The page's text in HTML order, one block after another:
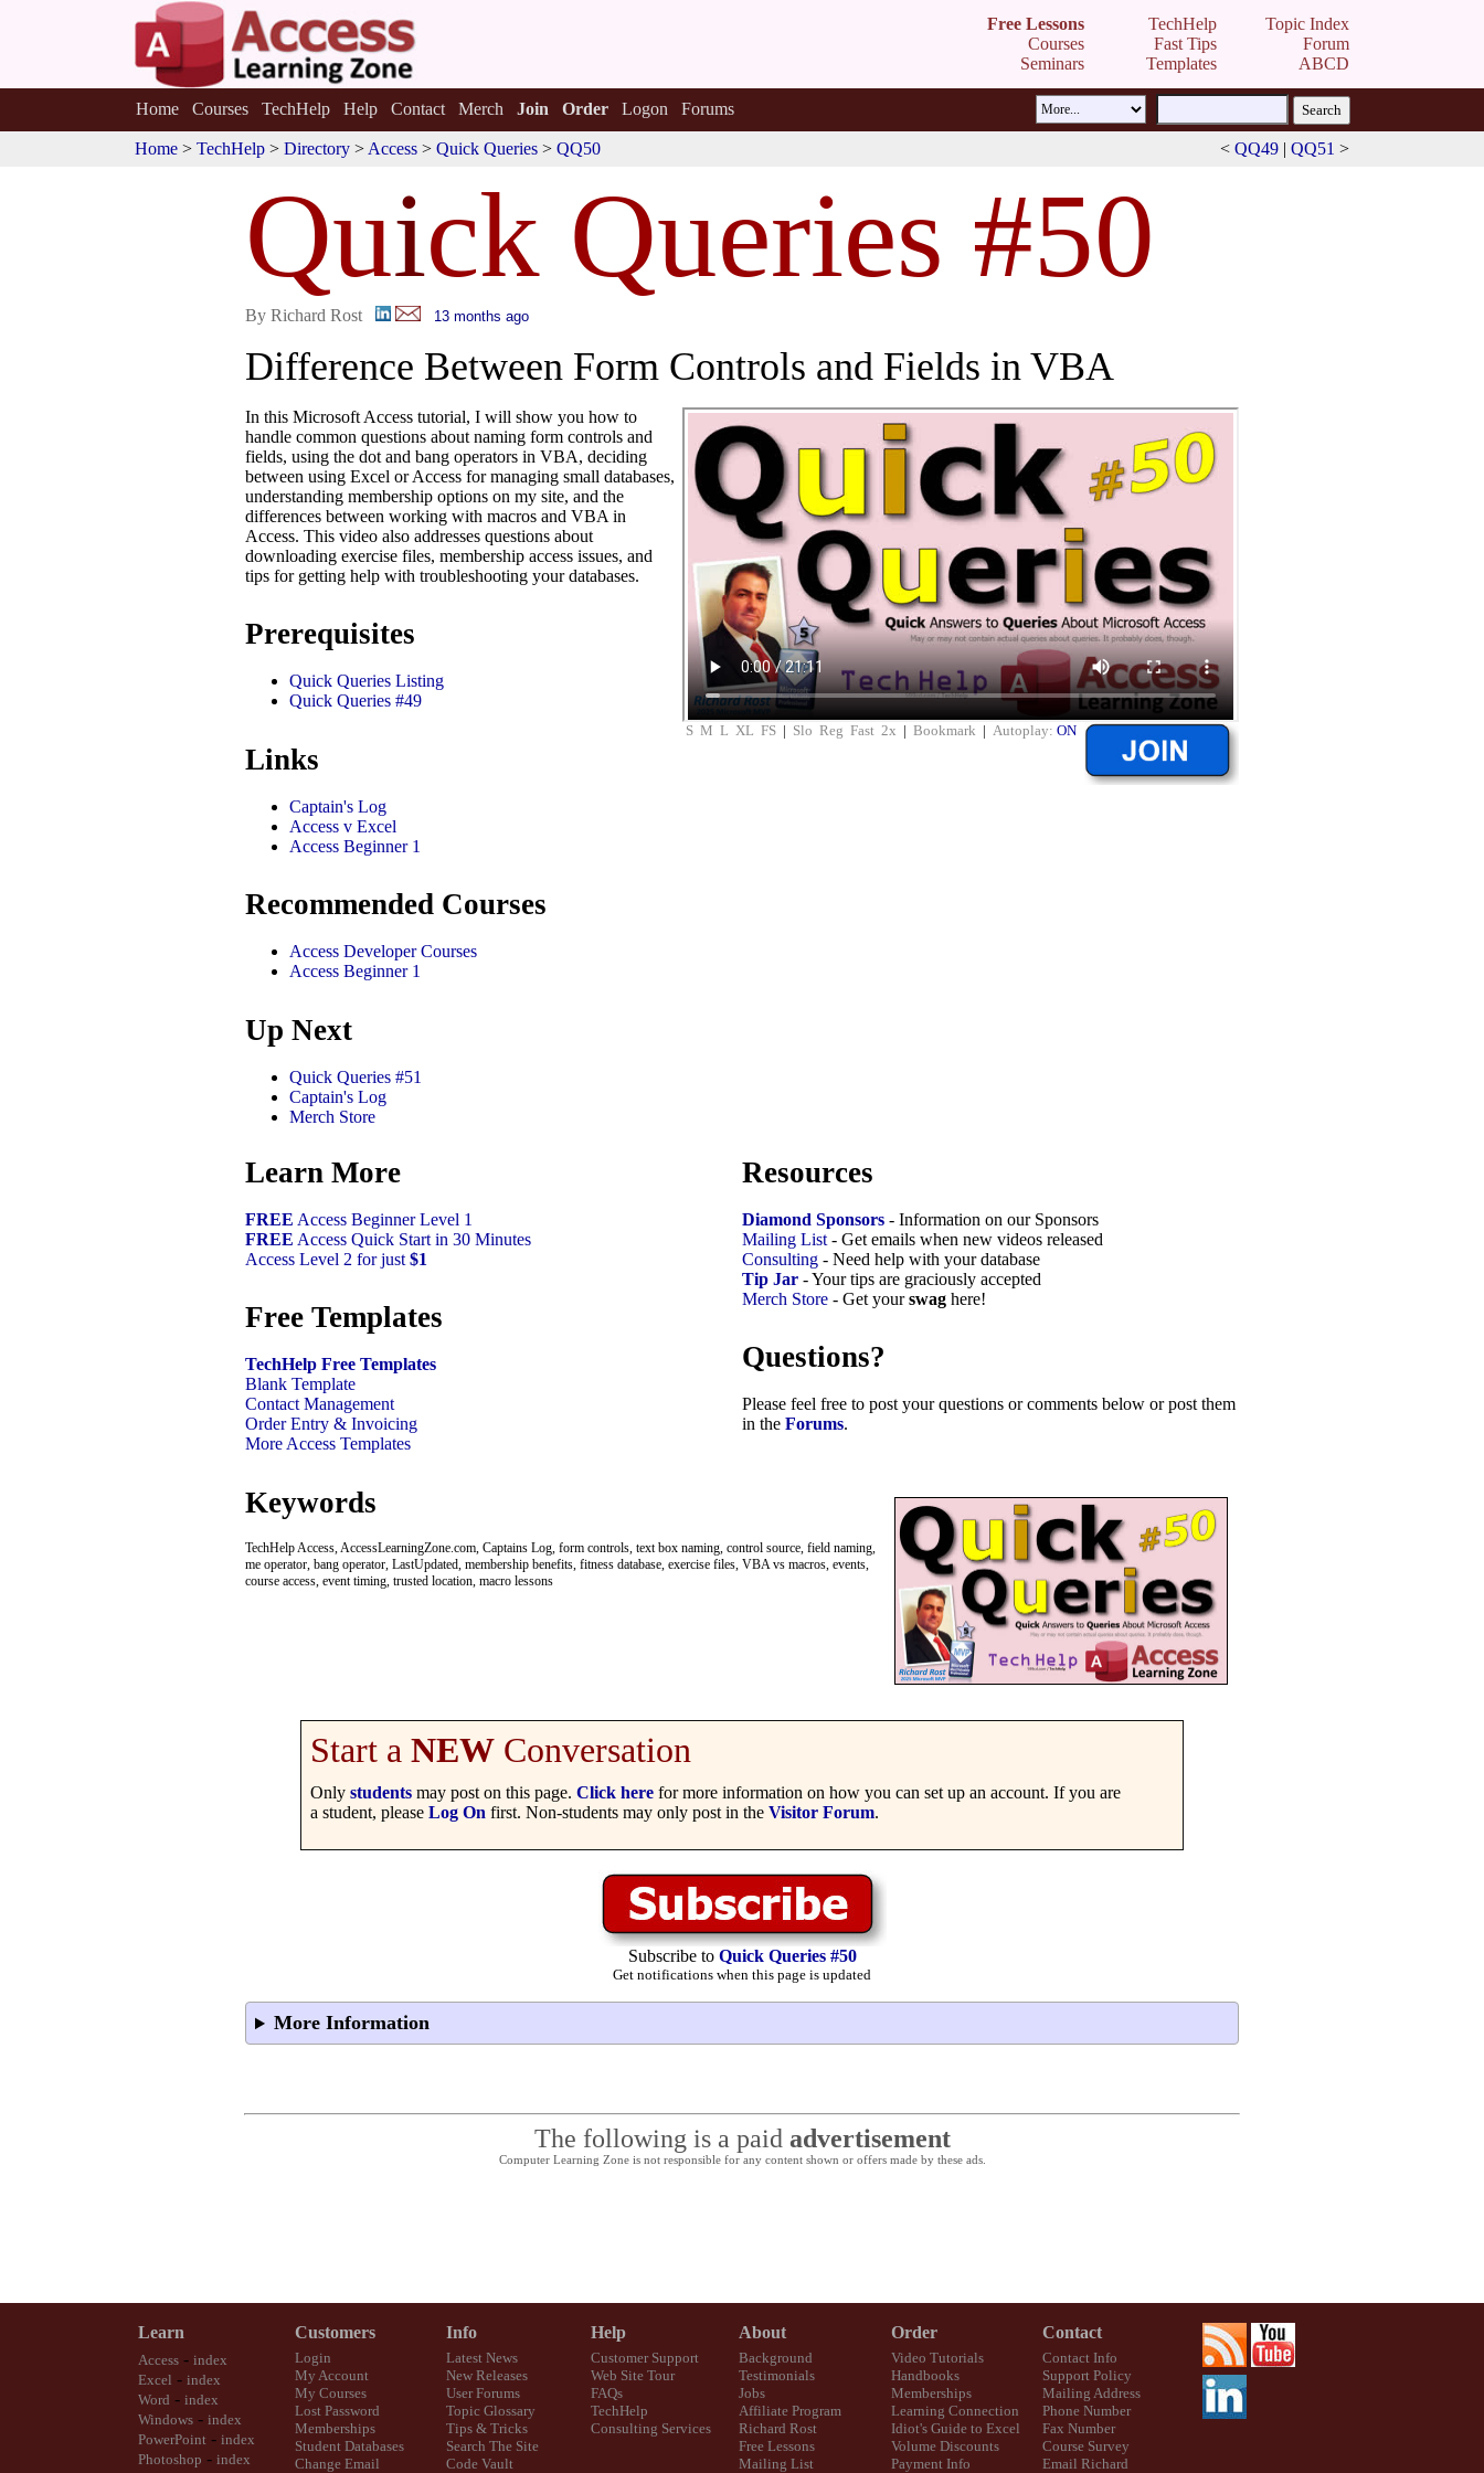
Free Lessons
Courses
Seminars
TechHelp
Fast Tips
Templates
Topic Index
Forum
ABCD
Home Courses TechHelp Help Contact Merch Join Order Logon Forums
Home > TechHelp > Directory > Access > Quick Queries > QQ50 < QQ49 | QQ51 >
Quick Queries #50
By Richard Rost 13 months ago
Difference Between Form Controls and Fields in VBA
S M L XL FS | Slo Reg Fast 2x | Bookmark | Autoplay: ON
In this Microsoft Access tutorial, I will show you how to
handle common questions about naming form controls and
fields, using the dot and bang operators in VBA, deciding
between using Excel or Access for managing small databases,
understanding membership options on my site, and the
differences between working with macros and VBA in
Access. This video also addresses questions about
downloading exercise files, membership access issues, and
tips for getting help with troubleshooting your databases.
Prerequisites
Quick Queries Listing
Quick Queries #49
Links
Captain's Log
Access v Excel
Access Beginner 1
Recommended Courses
Access Developer Courses
Access Beginner 1
Up Next
Quick Queries #51
Captain's Log
Merch Store
Learn More
FREE Access Beginner Level 1
FREE Access Quick Start in 30 Minutes
Access Level 2 for just $1
Free Templates
TechHelp Free Templates
Blank Template
Contact Management
Order Entry & Invoicing
More Access Templates
Resources
Diamond Sponsors - Information on our Sponsors
Mailing List - Get emails when new videos released
Consulting - Need help with your database
Tip Jar - Your tips are graciously accepted
Merch Store - Get yourswag here!
Questions?
Please feel free to post your questions or comments below or post them
in the Forums.
Keywords
TechHelp Access, AccessLearningZone.com, Captains Log, form controls, text box naming, control source, field naming,
me operator, bang operator, LastUpdated, membership benefits, fitness database, exercise files, VBA vs macros, events,
course access, event timing, trusted location, macro lessons
Start a NEW Conversation
Only students may post on this page. Click here for more information on how you can set up an account. If you are
a student, please Log On first. Non-students may only post in the Visitor Forum.
Subscribe to Quick Queries #50
Get notifications when this page is updated
More Information
The following is a paid advertisement
Computer Learning Zone is not responsible for any content shown or offers made by these ads.
Learn
Access - index
Excel - index
Word - index
Windows - index
PowerPoint - index
Photoshop - index
Customers
Login
My Account
My Courses
Lost Password
Memberships
Student Databases
Change Email
Info
Latest News
New Releases
User Forums
Topic Glossary
Tips & Tricks
Search The Site
Code Vault
Help
Customer Support
Web Site Tour
FAQs
TechHelp
Consulting Services
About
Background
Testimonials
Jobs
Affiliate Program
Richard Rost
Free Lessons
Mailing List
Order
Video Tutorials
Handbooks
Memberships
Learning Connection
Idiot's Guide to Excel
Volume Discounts
Payment Info
Contact
Contact Info
Support Policy
Mailing Address
Phone Number
Fax Number
Course Survey
Email Richard